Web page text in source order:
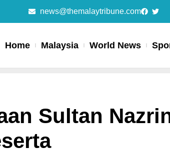
news@themalaytribune.com
Home Malaysia World News
Sultan